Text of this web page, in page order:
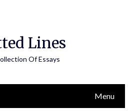
Lines
Of Essays
Menu